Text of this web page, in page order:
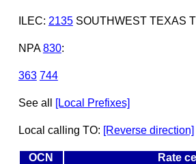
ILEC: 2135SOUTHWEST TEXAS
NPA 830:
363 744
See all [Local Prefixes]
Local calling TO: [Reverse direction]
OCN Rate